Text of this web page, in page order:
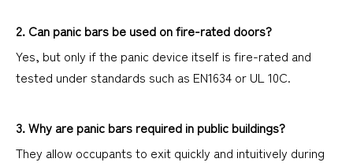
2. Can panic bars be used on fire-rated doors?
Yes, but only if the panic device itself is fire-rated and
tested under standards such as EN1634 or UL 10C.
3. Why are panic bars required in public buildings?
They allow occupants to exit quickly and intuitively during